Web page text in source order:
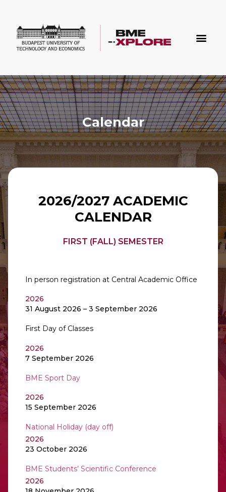
Calendar
2026/2027 ACADEMIC
CALENDAR
FIRST (FALL) SEMESTER
In person registration at Central Academic Office
2026
31 August 2026 – 3 September 2026
First Day of Classes
2026
7 September 2026
BME Sport Day
2026
15 September 2026
National Holiday (day off)
2026
23 October 2026
BME Students’ Scientific Conference
2026